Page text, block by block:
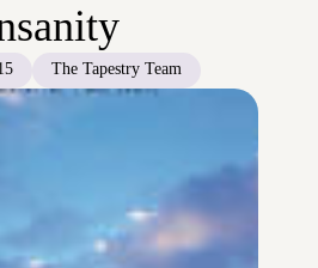
The Tapestry Team